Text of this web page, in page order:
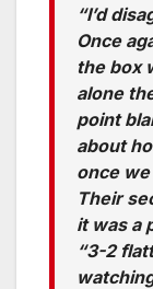
“I’d
Once
the box
alone
point
about
once
Their
it was a
“3-2